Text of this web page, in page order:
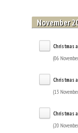
November
Christmas
(06
Christmas
(13
Christmas
(20